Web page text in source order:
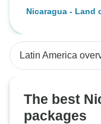
Nicaragua - Land
Latin America
The best
packages